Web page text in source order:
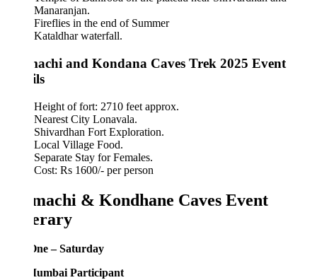
Manaranjan.
Fireflies in the end of Summer
Kataldhar waterfall.
and Kondana Caves Trek 2025 Event
Height of fort: 2710 feet approx.
Nearest City Lonavala.
Shivardhan Fort Exploration.
Local Village Food.
Separate Stay for Females.
Cost: Rs 1600/- per person
& Kondhane Caves Event
– Saturday
Participant